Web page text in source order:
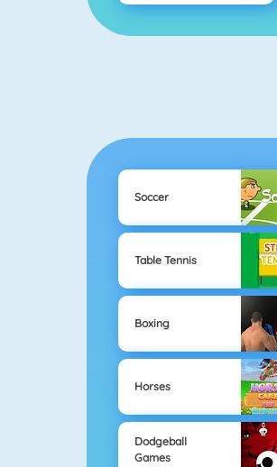
Soccer
Table Tennis
Boxing
Horses
Dodgeball
Games